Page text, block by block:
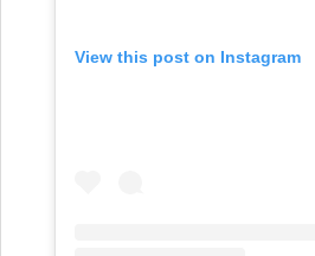
View this post on Instagram